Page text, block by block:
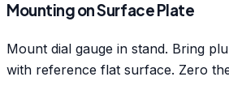
Mounting on Surface Plate
Mount dial gauge in stand. Bring
with reference flat surface. Zero